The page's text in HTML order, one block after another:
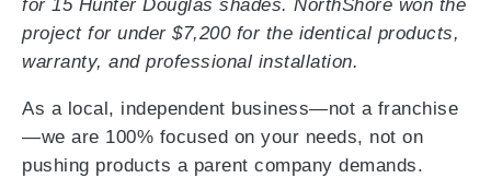
for 15 Hunter Douglas shades. NorthShore won the
project for under $7,200 for the identical products,
warranty, and professional installation.
As a local, independent business—not a franchise
—we are 100% focused on your needs, not on
pushing products a parent company demands.